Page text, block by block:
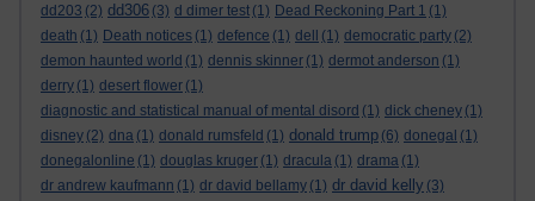
dd203 (2) dd306 (3) d dimer test (1) Dead Reckoning Part 1 (1)
death (1) Death notices (1) defence (1) dell (1) democratic party (2)
demon haunted world (1) dennis skinner (1) dermot anderson (1)
derry (1) desert flower (1)
diagnostic and statistical manual of mental disord (1) dick cheney (1)
disney (2) dna (1) donald rumsfeld (1) donald trump (6) donegal (1)
donegalonline (1) douglas kruger (1) dracula (1) drama (1)
dr andrew kaufmann (1) dr david bellamy (1) dr david kelly (3)